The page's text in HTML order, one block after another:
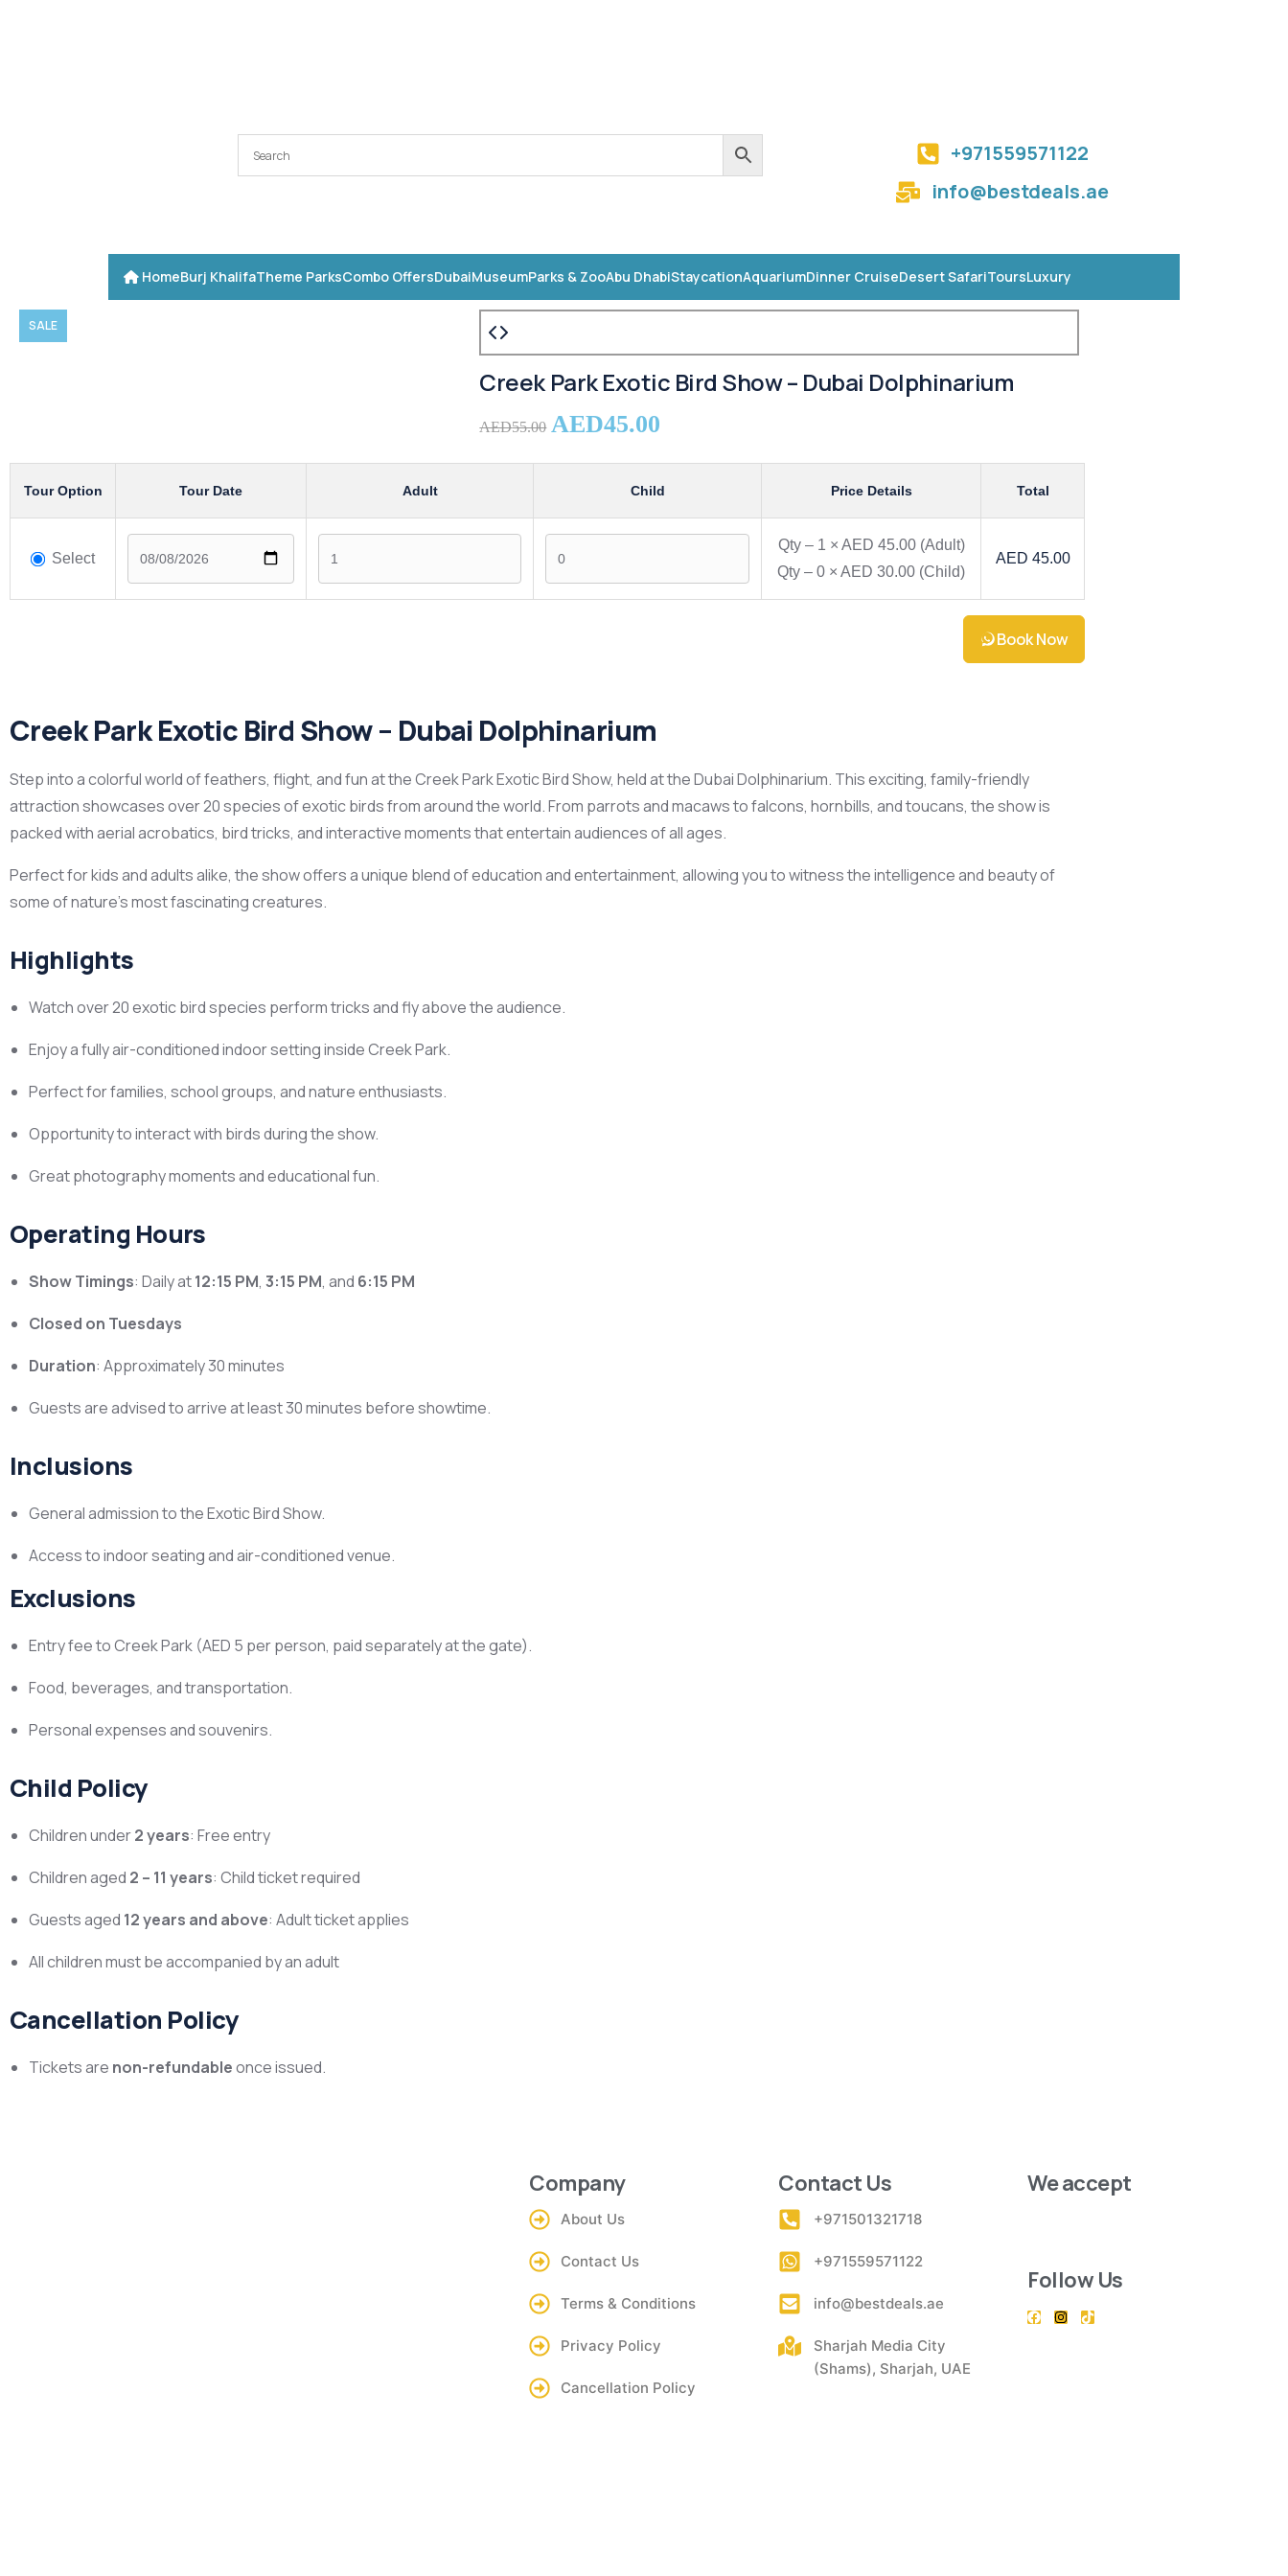
+971559571122
info@bestdeals.ae
HomeBurj KhalifaTheme ParksCombo OffersDubaiMuseumParks & ZooAbu DhabiStaycationAquariumDinner CruiseDesert SafariToursLuxury
SALE
Creek Park Exotic Bird Show – Dubai Dolphinarium
AED55.00 AED45.00
Tour Option Tour Date Adult Child Price Details Total
Select
Qty – 1 × AED 45.00 (Adult)
Qty – 0 × AED 30.00 (Child)
AED 45.00
Book Now
Creek Park Exotic Bird Show – Dubai Dolphinarium
Step into a colorful world of feathers, flight, and fun at the Creek Park Exotic Bird Show, held at the Dubai Dolphinarium. This exciting, family-friendly
attraction showcases over 20 species of exotic birds from around the world. From parrots and macaws to falcons, hornbills, and toucans, the show is
packed with aerial acrobatics, bird tricks, and interactive moments that entertain audiences of all ages.
Perfect for kids and adults alike, the show offers a unique blend of education and entertainment, allowing you to witness the intelligence and beauty of
some of nature’s most fascinating creatures.
Highlights
Watch over 20 exotic bird species perform tricks and fly above the audience.
Enjoy a fully air-conditioned indoor setting inside Creek Park.
Perfect for families, school groups, and nature enthusiasts.
Opportunity to interact with birds during the show.
Great photography moments and educational fun.
Operating Hours
Show Timings: Daily at12:15 PM, 3:15 PM, and 6:15 PM
Closed on Tuesdays
Duration: Approximately 30 minutes
Guests are advised to arrive at least 30 minutes before showtime.
Inclusions
General admission to the Exotic Bird Show.
Access to indoor seating and air-conditioned venue.
Exclusions
Entry fee to Creek Park (AED 5 per person, paid separately at the gate).
Food, beverages, and transportation.
Personal expenses and souvenirs.
Child Policy
Children under2 years: Free entry
Children aged 2 – 11 years: Child ticket required
Guests aged 12 years and above: Adult ticket applies
All children must be accompanied by an adult
Cancellation Policy
Tickets are non-refundableonce issued.
Company
About Us
Contact Us
Terms & Conditions
Privacy Policy
Cancellation Policy
Contact Us
+971501321718
+971559571122
info@bestdeals.ae
Sharjah Media City
(Shams), Sharjah, UAE
We accept
Follow Us